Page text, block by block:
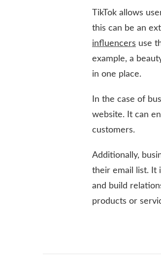
TikTok allows
this can be an
influencers use
example, a
in one place.
In the case of
website. It can
customers.
Additionally,
their email list. It
and build
products or